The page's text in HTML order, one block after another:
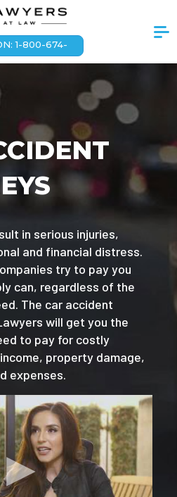
1-800-674-
in serious injuries,
and financial distress.
try to pay you
can, regardless of the
The car accident
will get you the
to pay for costly
property damage,
expenses.